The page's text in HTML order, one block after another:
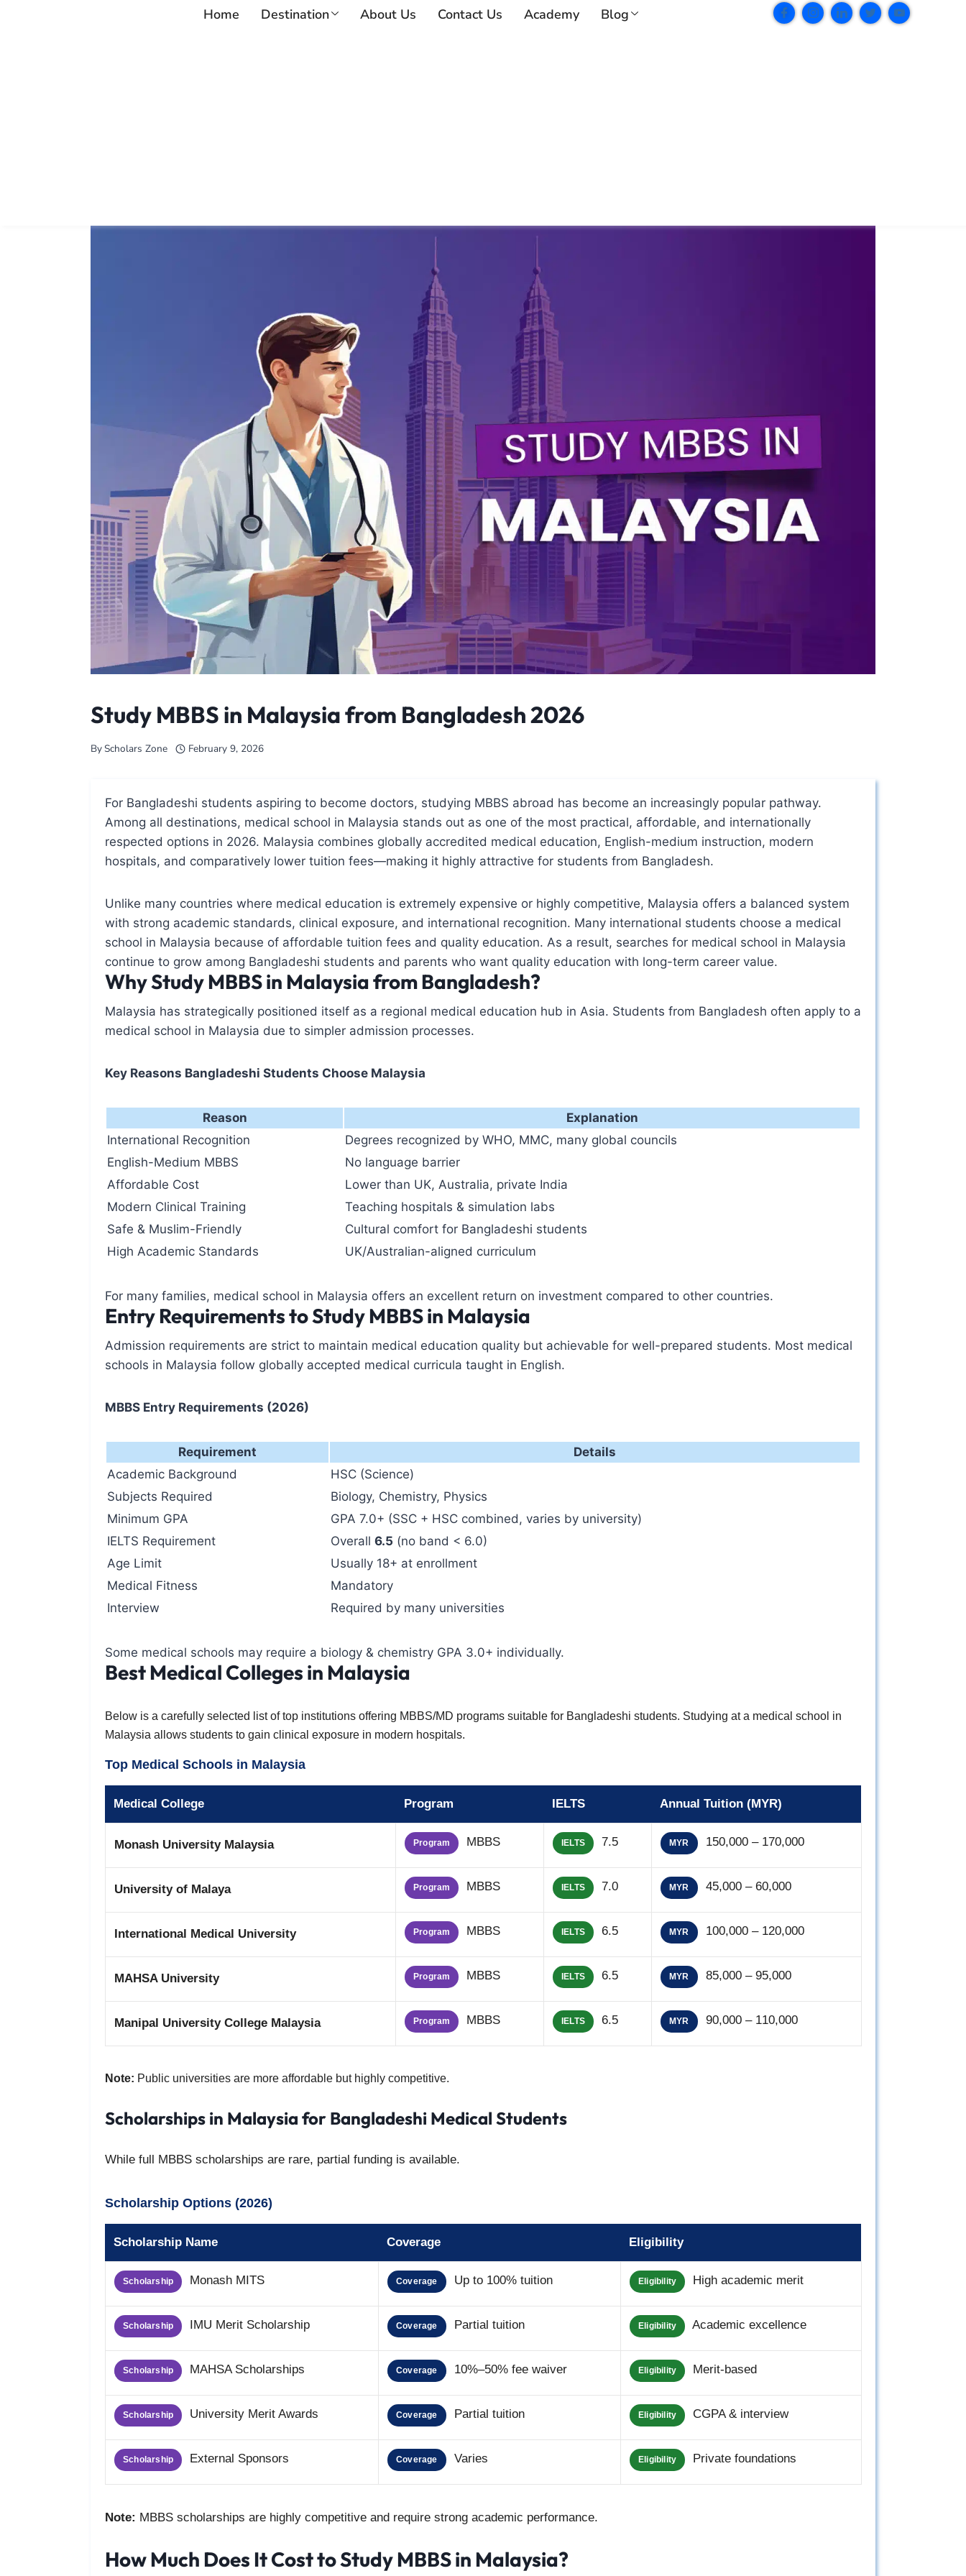
Home Destination About Us Contact Us Academy Blog
Study MBBS in Malaysia from Bangladesh 2026
ByScholars Zone February 9, 2026
For Bangladeshi students aspiring to become doctors, studying MBBS abroad has become an increasingly popular pathway.
Among all destinations, medical school in Malaysia stands out as one of the most practical, affordable, and internationally
respected options in 2026. Malaysia combines globally accredited medical education, English-medium instruction, modern
hospitals, and comparatively lower tuition fees—making it highly attractive for students from Bangladesh.
Unlike many countries where medical education is extremely expensive or highly competitive, Malaysia offers a balanced system
with strong academic standards, clinical exposure, and international recognition. Many international students choose a medical
school in Malaysia because of affordable tuition fees and quality education. As a result, searches for medical school in Malaysia
continue to grow among Bangladeshi students and parents who want quality education with long-term career value.
Why Study MBBS in Malaysia from Bangladesh?
Malaysia has strategically positioned itself as a regional medical education hub in Asia. Students from Bangladesh often apply to a
medical school in Malaysia due to simpler admission processes.
Key Reasons Bangladeshi Students Choose Malaysia
Reason
Explanation
International Recognition
Degrees recognized by WHO, MMC, many global councils
English-Medium MBBS
No language barrier
Affordable Cost
Lower than UK, Australia, private India
Modern Clinical Training
Teaching hospitals & simulation labs
Safe & Muslim-Friendly
Cultural comfort for Bangladeshi students
High Academic Standards
UK/Australian-aligned curriculum
For many families, medical school in Malaysia offers an excellent return on investment compared to other countries.
Entry Requirements to Study MBBS in Malaysia
Admission requirements are strict to maintain medical education quality but achievable for well-prepared students. Most medical
schools in Malaysia follow globally accepted medical curricula taught in English.
MBBS Entry Requirements (2026)
Requirement
Details
Academic Background
HSC (Science)
Subjects Required
Biology, Chemistry, Physics
Minimum GPA
GPA 7.0+ (SSC + HSC combined, varies by university)
IELTS Requirement
Overall 6.5 (no band < 6.0)
Age Limit
Usually 18+ at enrollment
Medical Fitness
Mandatory
Interview
Required by many universities
Some medical schools may require a biology & chemistry GPA 3.0+ individually.
Best Medical Colleges in Malaysia
Below is a carefully selected list of top institutions offering MBBS/MD programs suitable for Bangladeshi students. Studying at a medical school in
Malaysia allows students to gain clinical exposure in modern hospitals.
Top Medical Schools in Malaysia
Medical College Program IELTS Annual Tuition (MYR)
Monash University Malaysia Program MBBS IELTS 7.5 MYR 150,000 – 170,000
University of Malaya Program MBBS IELTS 7.0 MYR 45,000 – 60,000
International Medical University Program MBBS IELTS 6.5 MYR 100,000 – 120,000
MAHSA University Program MBBS IELTS 6.5 MYR 85,000 – 95,000
Manipal University College Malaysia Program MBBS IELTS 6.5 MYR 90,000 – 110,000
Note: Public universities are more affordable but highly competitive.
Scholarships in Malaysia for Bangladeshi Medical Students
While full MBBS scholarships are rare, partial funding is available.
Scholarship Options (2026)
Scholarship Name Coverage Eligibility
Scholarship Monash MITS Coverage Up to 100% tuition Eligibility High academic merit
Scholarship IMU Merit Scholarship Coverage Partial tuition Eligibility Academic excellence
Scholarship MAHSA Scholarships Coverage 10%–50% fee waiver Eligibility Merit-based
Scholarship University Merit Awards Coverage Partial tuition Eligibility CGPA & interview
Scholarship External Sponsors Coverage Varies Eligibility Private foundations
Note: MBBS scholarships are highly competitive and require strong academic performance.
How Much Does It Cost to Study MBBS in Malaysia?